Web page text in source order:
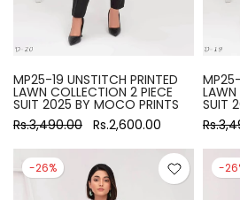
MP25-19 UNSTITCH PRINTED
LAWN COLLECTION 2 PIECE
SUIT 2025 BY MOCO PRINTS
Rs.3,490.00 Rs.2,600.00
LAWN
SUIT
-26% -